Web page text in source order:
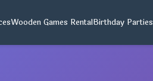
Wooden Games RentalBirthday Parties